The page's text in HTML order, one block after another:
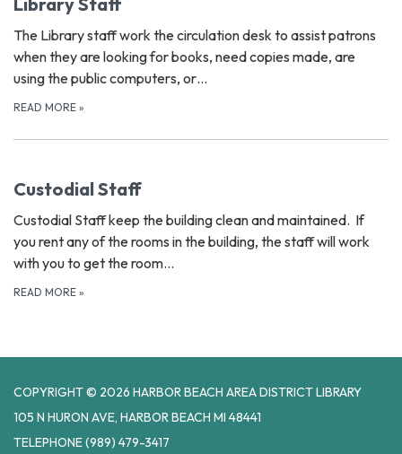
The Library staff work the circulation desk to assist patrons
when they are looking for books, need copies made, are
using the public computers, or…
READ MORE »
Custodial Staff
Custodial Staff keep the building clean and maintained. If
you rent any of the rooms in the building, the staff will work
with you to get the room…
READ MORE »
COPYRIGHT © 2026 HARBOR BEACH AREA DISTRICT LIBRARY
105 N HURON AVE, HARBOR BEACH MI 48441
TELEPHONE(989) 479-3417